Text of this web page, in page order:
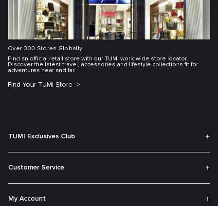
Over 300 Stores Globally
Find an official retail store with our TUMI worldwide store locator.
Discover the latest travel, accessories and lifestyle collections fit for
adventures near and far.
Find Your TUMI Store
TUMI Exclusives Club
Customer Service
My Account